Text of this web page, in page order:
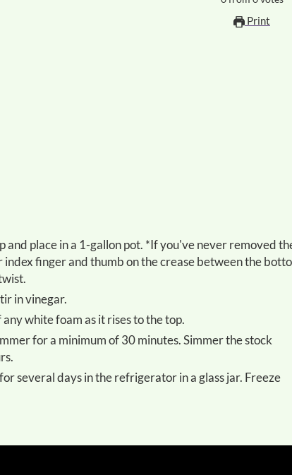
Print
index finger and thumb on the crease between the
in vinegar.
white foam as it rises to the top.